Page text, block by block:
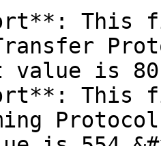
This
value is
This